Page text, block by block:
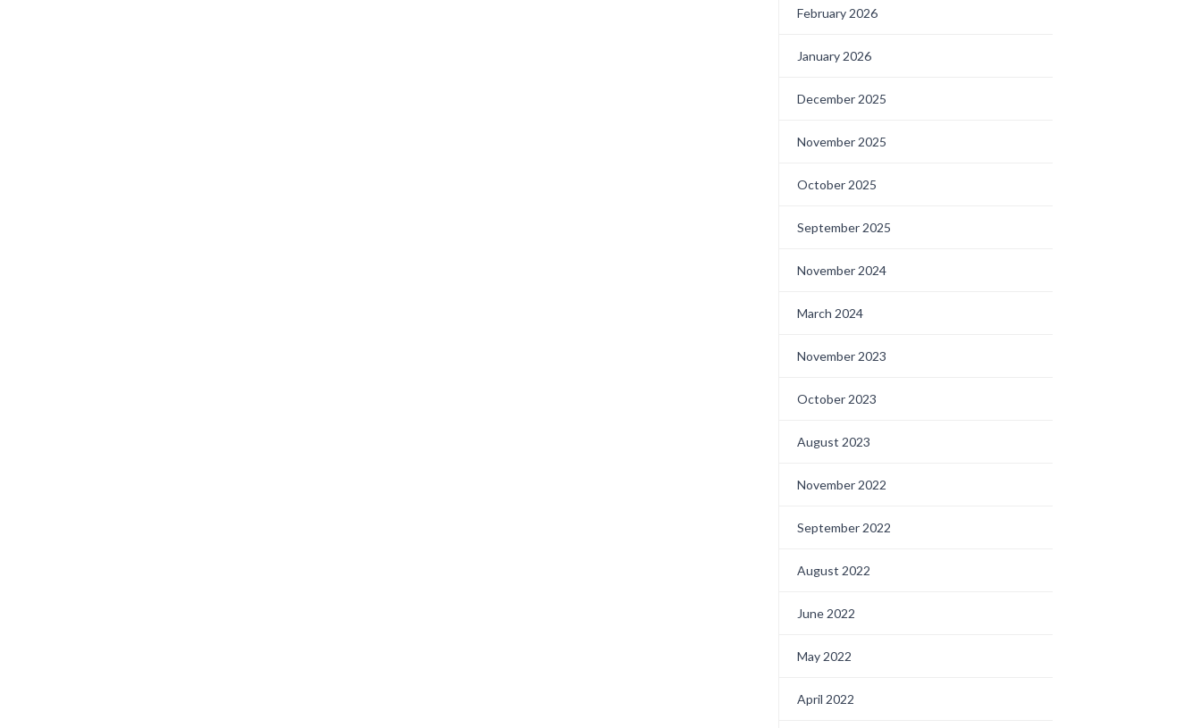
February 2026
January 2026
December 2025
November 2025
October 2025
September 2025
November 2024
March 2024
November 2023
October 2023
August 2023
November 2022
September 2022
August 2022
June 2022
May 2022
April 2022